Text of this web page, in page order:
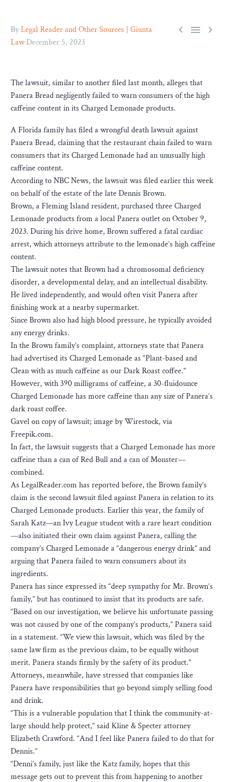
  
ByLegal Reader and Other Sources | Giunta
Law December 5, 2023
The lawsuit, similar to another filed last month, alleges that
Panera Bread negligently failed to warn consumers of the high
caffeine content in its Charged Lemonade products.
A Florida family has filed a wrongful death lawsuit against
Panera Bread, claiming that the restaurant chain failed to warn
consumers that its Charged Lemonade had an unusually high
caffeine content.
According to NBC News, the lawsuit was filed earlier this week
on behalf of the estate of the late Dennis Brown.
Brown, a Fleming Island resident, purchased three Charged
Lemonade products from a local Panera outlet on October 9,
2023. During his drive home, Brown suffered a fatal cardiac
arrest, which attorneys attribute to the lemonade’s high caffeine
content.
The lawsuit notes that Brown had a chromosomal deficiency
disorder, a developmental delay, and an intellectual disability.
He lived independently, and would often visit Panera after
finishing work at a nearby supermarket.
Since Brown also had high blood pressure, he typically avoided
any energy drinks.
In the Brown family’s complaint, attorneys state that Panera
had advertised its Charged Lemonade as “Plant-based and
Clean with as much caffeine as our Dark Roast coffee.”
However, with 390 milligrams of caffeine, a 30-fluidounce
Charged Lemonade has more caffeine than any size of Panera’s
dark roast coffee.
Gavel on copy of lawsuit; image by Wirestock, via
Freepik.com.
In fact, the lawsuit suggests that a Charged Lemonade has more
caffeine than a can of Red Bull and a can of Monster—
combined.
As LegalReader.com has reported before, the Brown family’s
claim is the second lawsuit filed against Panera in relation to its
Charged Lemonade products. Earlier this year, the family of
Sarah Katz—an Ivy League student with a rare heart condition
—also initiated their own claim against Panera, calling the
company’s Charged Lemonade a “dangerous energy drink” and
arguing that Panera failed to warn consumers about its
ingredients.
Panera has since expressed its “deep sympathy for Mr. Brown’s
family,” but has continued to insist that its products are safe.
“Based on our investigation, we believe his unfortunate passing
was not caused by one of the company’s products,” Panera said
in a statement. “We view this lawsuit, which was filed by the
same law firm as the previous claim, to be equally without
merit. Panera stands firmly by the safety of its product.”
Attorneys, meanwhile, have stressed that companies like
Panera have responsibilities that go beyond simply selling food
and drink.
“This is a vulnerable population that I think the community-at-
large should help protect,” said Kline & Specter attorney
Elizabeth Crawford. “And I feel like Panera failed to do that for
Dennis.”
“Denni’s family, just like the Katz family, hopes that this
message gets out to prevent this from happening to another